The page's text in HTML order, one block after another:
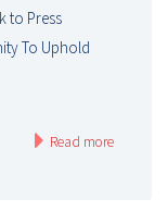
to Press
To Uphold
Read more